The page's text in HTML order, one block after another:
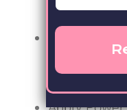
BI solutions.
Collaborate
define
solutions.